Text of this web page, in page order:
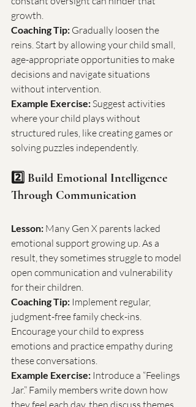
growth.
Coaching Tip: Gradually loosen the
reins. Start by allowing your child small,
age-appropriate opportunities to make
decisions and navigate situations
without intervention.
Example Exercise: Suggest activities
where your child plays without
structured rules, like creating games or
solving puzzles independently.
2️⃣ Build Emotional Intelligence
Through Communication
Lesson: Many Gen X parents lacked
emotional support growing up. As a
result, they sometimes struggle to model
open communication and vulnerability
for their children.
Coaching Tip: Implement regular,
judgment-free family check-ins.
Encourage your child to express
emotions and practice empathy during
these conversations.
Example Exercise: Introduce a “Feelings
Jar.” Family members write down how
they feel each day, then discuss themes